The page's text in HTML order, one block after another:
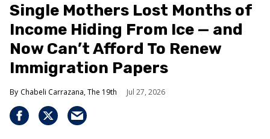
Single Mothers Lost Months of
Income Hiding From Ice — and
Now Can’t Afford To Renew
Immigration Papers
Chabeli Carrazana, The 19th Jul 27, 2026